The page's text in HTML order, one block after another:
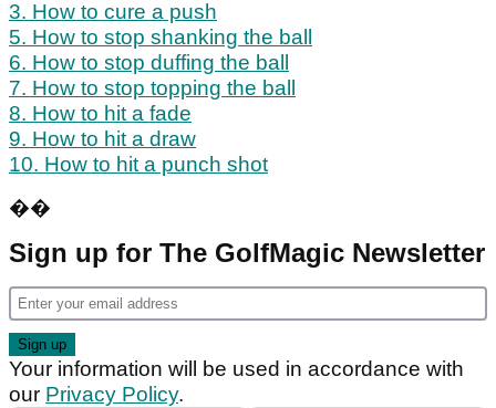
3. How to cure a push
5. How to stop shanking the ball
6. How to stop duffing the ball
7. How to stop topping the ball
8. How to hit a fade
9. How to hit a draw
10. How to hit a punch shot
��
Sign up for The GolfMagic Newsletter
Your information will be used in accordance with
our Privacy Policy.